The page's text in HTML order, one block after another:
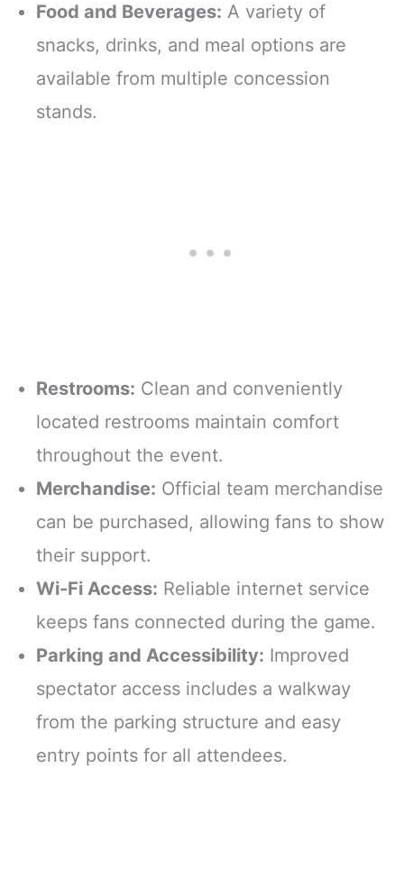
Food and Beverages: A variety of
snacks, drinks, and meal options are
available from multiple concession
stands.
Restrooms: Clean and conveniently
located restrooms maintain comfort
throughout the event.
Merchandise: Official team merchandise
can be purchased, allowing fans to show
their support.
Wi-Fi Access: Reliable internet service
keeps fans connected during the game.
Parking and Accessibility: Improved
spectator access includes a walkway
from the parking structure and easy
entry points for all attendees.